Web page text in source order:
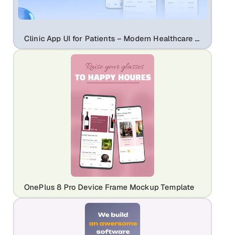
Clinic App UI for Patients – Modern Healthcare Mobile App Design | Clinicare
OnePlus 8 Pro Device Frame Mockup Template